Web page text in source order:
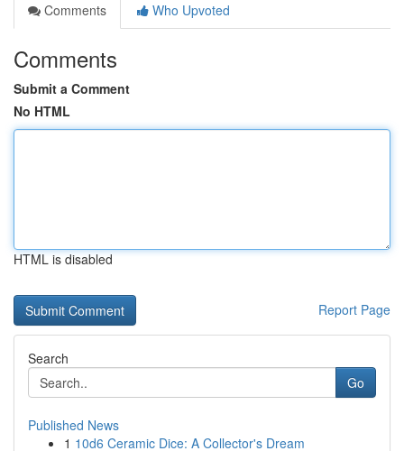
Comments
Who Upvoted
Comments
Submit a Comment
No HTML
HTML is disabled
Report Page
Search
Go
Published News
1 10d6 Ceramic Dice: A Collector's Dream